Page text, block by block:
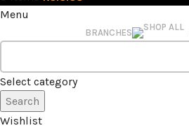
Menu
BRANCHES
Select category
Search
Wishlist